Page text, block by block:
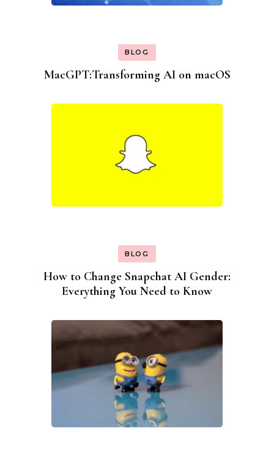
BLOG
MacGPT:Transforming AI on macOS
BLOG
How to Change Snapchat AI Gender:
Everything You Need to Know